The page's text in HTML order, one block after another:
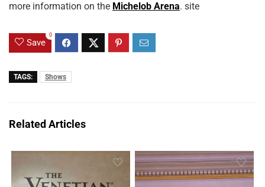
more information on the Michelob Arena. site
Save
0
TAGS: Shows
Related Articles